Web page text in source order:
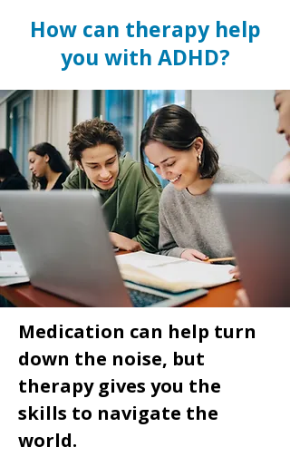
How can therapy help
you with ADHD?
Medication can help turn
down the noise, but
therapy gives you the
skills to navigate the
world.